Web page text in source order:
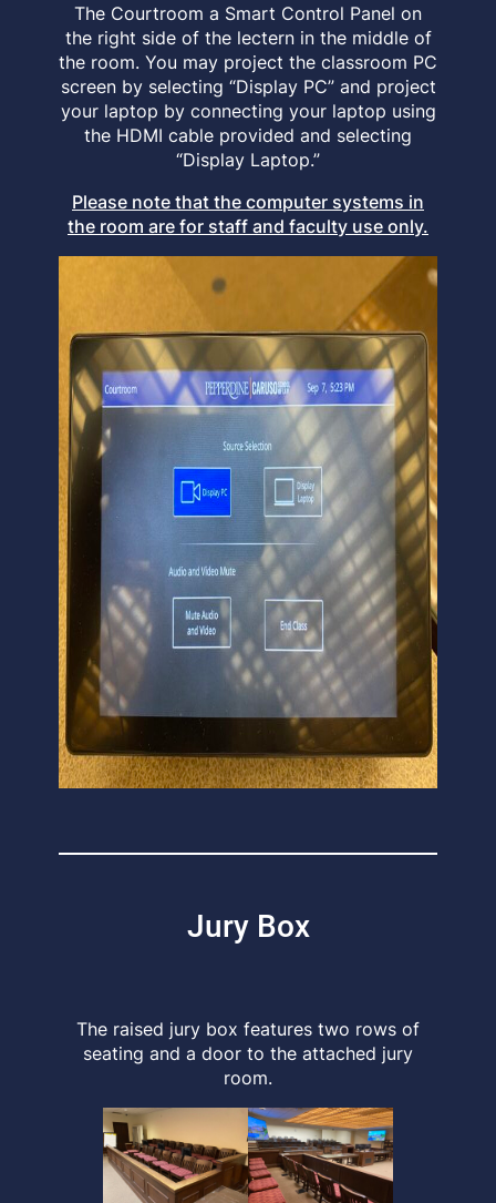
The Courtroom a Smart Control Panel on
the right side of the lectern in the middle of
the room. You may project the classroom PC
screen by selecting “Display PC” and project
your laptop by connecting your laptop using
the HDMI cable provided and selecting
“Display Laptop.”
Please note that the computer systems in
the room are for staff and faculty use only.
Jury Box
The raised jury box features two rows of
seating and a door to the attached jury
room.